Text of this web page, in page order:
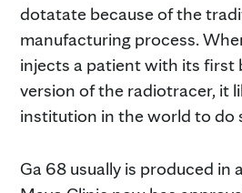
dotatate because of the
manufacturing process.
injects a patient with its first
version of the radiotracer, it
institution in the world to do
Ga 68 usually is produced in